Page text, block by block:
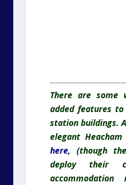
There are some
added features
station buildings.
elegant
here, (though
deploy their